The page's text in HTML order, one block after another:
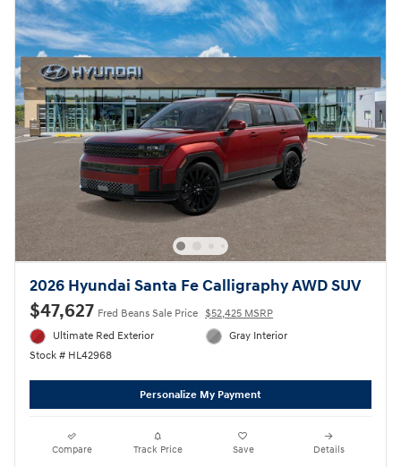
2026 Hyundai Santa Fe Calligraphy AWD SUV
$47,627 Fred Beans Sale Price $52,425 MSRP
Ultimate Red Exterior
Stock # HL42968
Gray Interior
Personalize My Payment
Compare Track Price Save Details